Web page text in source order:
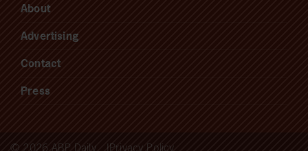
About
Advertising
Contact
Press
© 2026 ABP Daily Privacy Policy